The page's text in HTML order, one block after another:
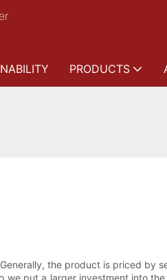
PRODUCTS
the product is priced by